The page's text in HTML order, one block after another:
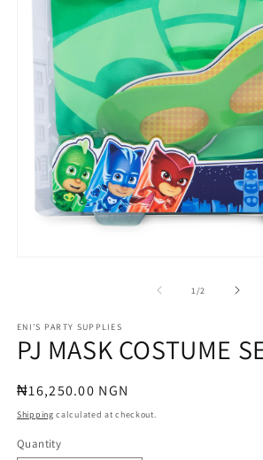
1 /of2
ENI'S PARTY SUPPLIES
PJ MASK COSTUME
Regular
price
₦16,250.00 NGN
Shipping calculated at checkout.
Quantity
Quantity